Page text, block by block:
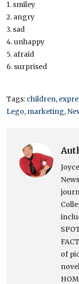
1. smiley
2. angry
3. sad
4. unhappy
5. afraid
6. surprised
Tags: children,
Lego, marketing,
of